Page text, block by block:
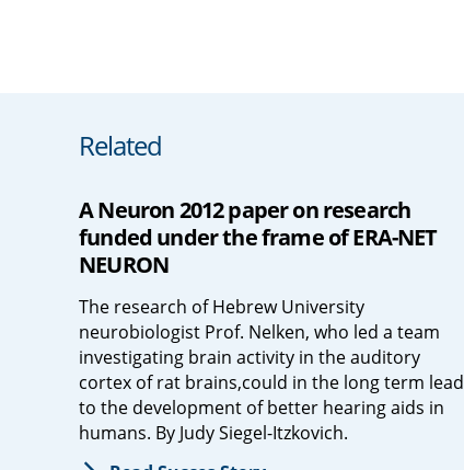
Related
A Neuron 2012 paper on research
funded under the frame of ERA-NET
NEURON
The research of Hebrew University
neurobiologist Prof. Nelken, who led a team
investigating brain activity in the auditory
cortex of rat brains,could in the long term lead
to the development of better hearing aids in
humans. By Judy Siegel-Itzkovich.